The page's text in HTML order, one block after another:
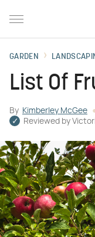
GARDEN
List Of
By Kimberley McGee
Reviewed by